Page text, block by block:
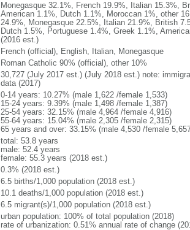
Monegasque 32.1%, French 19.9%, Italian 15.3%,
American 1.1%, Dutch 1.1%, Moroccan 1%, other
24.9%, Monegasque 22.5%, Italian 21.9%, British
Dutch 1.5%, Portuguese 1.4%, Greek 1.1%,
(2016 est.)
French (official), English, Italian, Monegasque
Roman Catholic 90% (official), other 10%
30,727 (July 2017 est.) (July 2018 est.) note:
data (2017)
0-14 years: 10.27% (male 1,622 /female 1,533)
15-24 years: 9.39% (male 1,498 /female 1,387)
25-54 years: 32.15% (male 4,964 /female 4,916)
55-64 years: 15.04% (male 2,305 /female 2,315)
65 years and over: 33.15% (male 4,530 /female
total: 53.8 years
male: 52.4 years
female: 55.3 years (2018 est.)
0.3% (2018 est.)
6.5 births/1,000 population (2018 est.)
10.1 deaths/1,000 population (2018 est.)
6.5 migrant(s)/1,000 population (2018 est.)
urban population: 100% of total population (2018)
rate of urbanization: 0.51% annual rate of change